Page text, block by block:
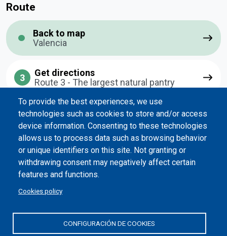
Route
Back to map
Valencia
3
Get directions
Route 3 - The largest natural pantry
Previous point
2 Route 2 - A historic center to share
4 Route 4 - Essential Route
To provide the best experiences, we use
technologies such as cookies to store and/or access
device information. Consenting to these technologies
allows us to process data such as browsing behavior
or unique identifiers on this site. Not granting or
withdrawing consent may negatively affect certain
features and functions.
Cookies policy
CONFIGURACIÓN DE COOKIES